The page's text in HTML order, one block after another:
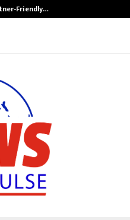
Friendly…